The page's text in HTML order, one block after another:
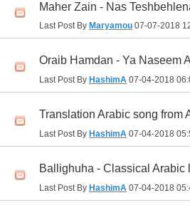
Last Post By Maryamou 07-07-2018
Oraib Hamdan - Ya Naseem
Last Post By HashimA 07-04-2018
Translation Arabic song from
Last Post By HashimA 07-04-2018
Ballighuha - Classical Arabic
Last Post By HashimA 07-04-2018